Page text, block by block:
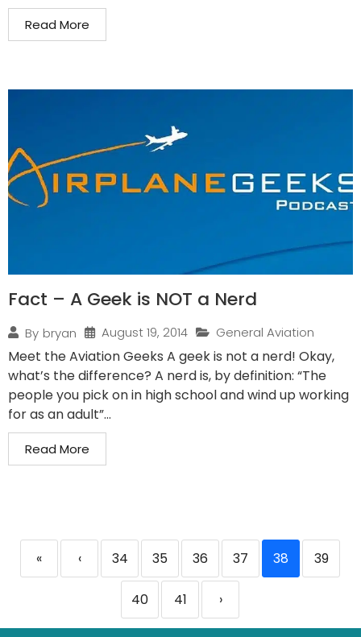
Read More
Fact – A Geek is NOT a Nerd
By bryan August 19, 2014 General Aviation
Meet the Aviation Geeks A geek is not a nerd! Okay,
what’s the difference? A nerd is, by definition: “The
people you pick on in high school and wind up working
for as an adult”...
Read More
« ‹ 34 35 36 37 38 39
40 41 ›